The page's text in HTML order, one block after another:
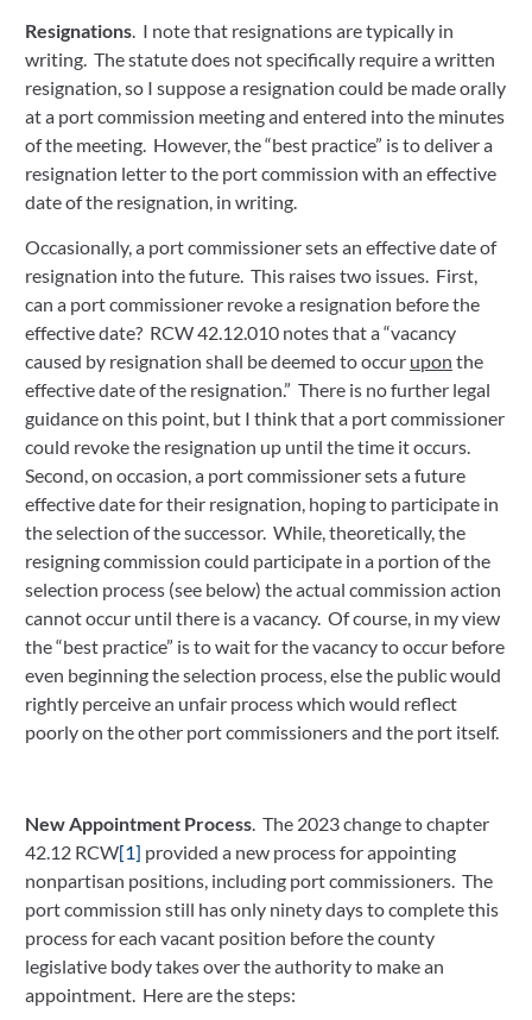
Resignations .  I note that resignations are typically in
writing.  The statute does not specifically require a written
resignation, so I suppose a resignation could be made orally
at a port commission meeting and entered into the minutes
of the meeting.  However, the “best practice” is to deliver a
resignation letter to the port commission with an effective
date of the resignation, in writing.
Occasionally, a port commissioner sets an effective date of
resignation into the future.  This raises two issues.  First,
can a port commissioner revoke a resignation before the
effective date?  RCW 42.12.010 notes that a “vacancy
caused by resignation shall be deemed to occur upon the
effective date of the resignation.”  There is no further legal
guidance on this point, but I think that a port commissioner
could revoke the resignation up until the time it occurs.
Second, on occasion, a port commissioner sets a future
effective date for their resignation, hoping to participate in
the selection of the successor.  While, theoretically, the
resigning commission could participate in a portion of the
selection process (see below) the actual commission action
cannot occur until there is a vacancy.  Of course, in my view
the “best practice” is to wait for the vacancy to occur before
even beginning the selection process, else the public would
rightly perceive an unfair process which would reflect
poorly on the other port commissioners and the port itself.
New Appointment Process.  The 2023 change to chapter
42.12 RCW[1] provided a new process for appointing
nonpartisan positions, including port commissioners.  The
port commission still has only ninety days to complete this
process for each vacant position before the county
legislative body takes over the authority to make an
appointment.  Here are the steps: